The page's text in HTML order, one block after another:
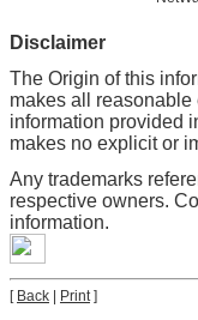
Disclaimer
The Origin of this
makes all reasonable
information provided
makes no explicit or
Any trademarks
respective owners.
information.
[ Back Print]